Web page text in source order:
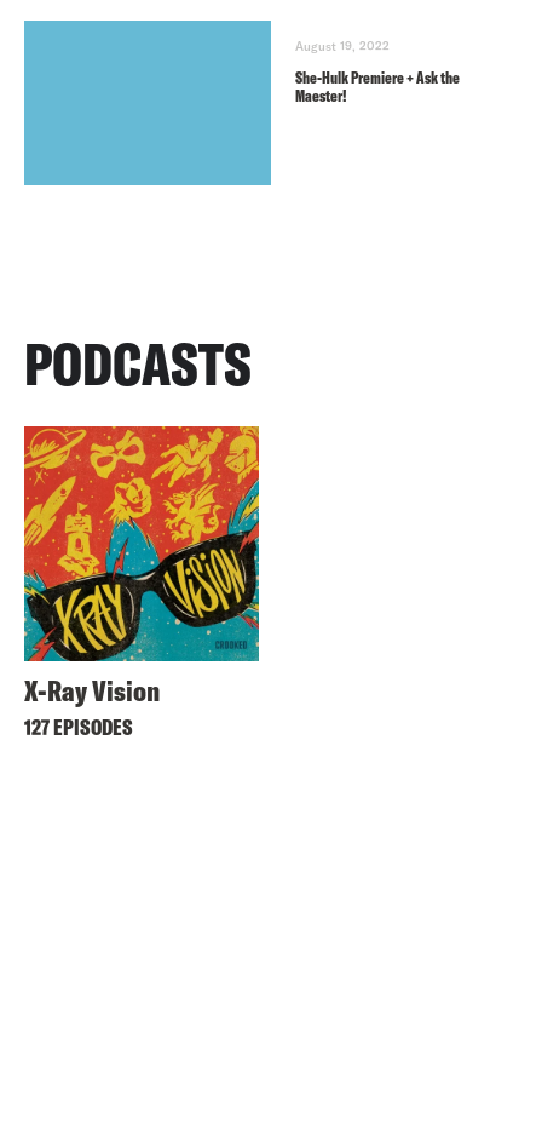
August 19, 2022
She-Hulk Premiere + Ask the
Maester!
PODCASTS
X-Ray Vision
127 EPISODES